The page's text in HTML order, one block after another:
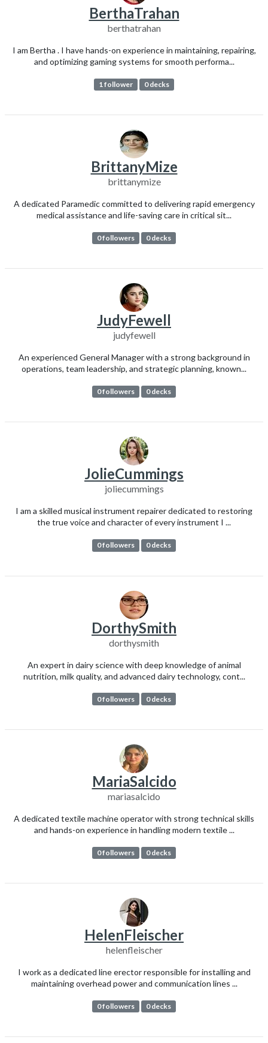
BerthaTrahan
berthatrahan
I am Bertha . I have hands-on experience in maintaining, repairing,
and optimizing gaming systems for smooth performa...
1 follower 0 decks
BrittanyMize
brittanymize
A dedicated Paramedic committed to delivering rapid emergency
medical assistance and life-saving care in critical sit...
0 followers 0 decks
JudyFewell
judyfewell
An experienced General Manager with a strong background in
operations, team leadership, and strategic planning, known...
0 followers 0 decks
JolieCummings
joliecummings
I am a skilled musical instrument repairer dedicated to restoring
the true voice and character of every instrument I ...
0 followers 0 decks
DorthySmith
dorthysmith
An expert in dairy science with deep knowledge of animal
nutrition, milk quality, and advanced dairy technology, cont...
0 followers 0 decks
MariaSalcido
mariasalcido
A dedicated textile machine operator with strong technical skills
and hands-on experience in handling modern textile ...
0 followers 0 decks
HelenFleischer
helenfleischer
I work as a dedicated line erector responsible for installing and
maintaining overhead power and communication lines ...
0 followers 0 decks